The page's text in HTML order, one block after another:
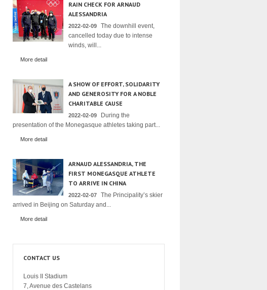
RAIN CHECK FOR ARNAUD
ALESSANDRIA
2022-02-09
The downhill event,
cancelled today due to intense
winds, will...
More detail
A SHOW OF EFFORT, SOLIDARITY
AND GENEROSITY FOR A NOBLE
CHARITABLE CAUSE
2022-02-09
During the
presentation of the Monegasque athletes taking part...
More detail
ARNAUD ALESSANDRIA, THE
FIRST MONEGASQUE ATHLETE
TO ARRIVE IN CHINA
2022-02-07
The Principality’s skier
arrived in Beijing on Saturday and...
More detail
CONTACT US
Louis II Stadium
7, Avenue des Castelans